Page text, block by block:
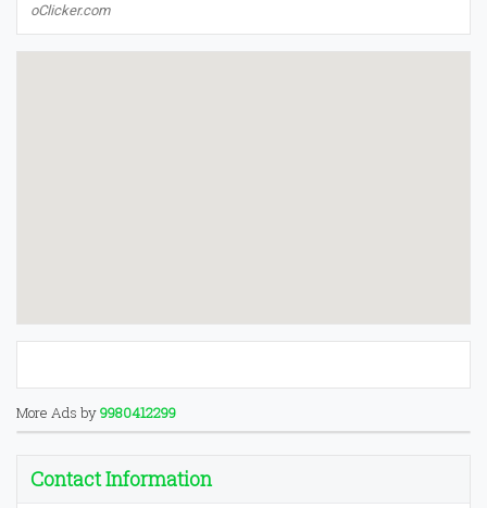
oClicker.com
More Ads by9980412299
Contact Information